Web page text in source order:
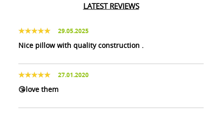
LATEST REVIEWS
29.05.2025
Nice pillow with quality construction .
27.01.2020
😘love them